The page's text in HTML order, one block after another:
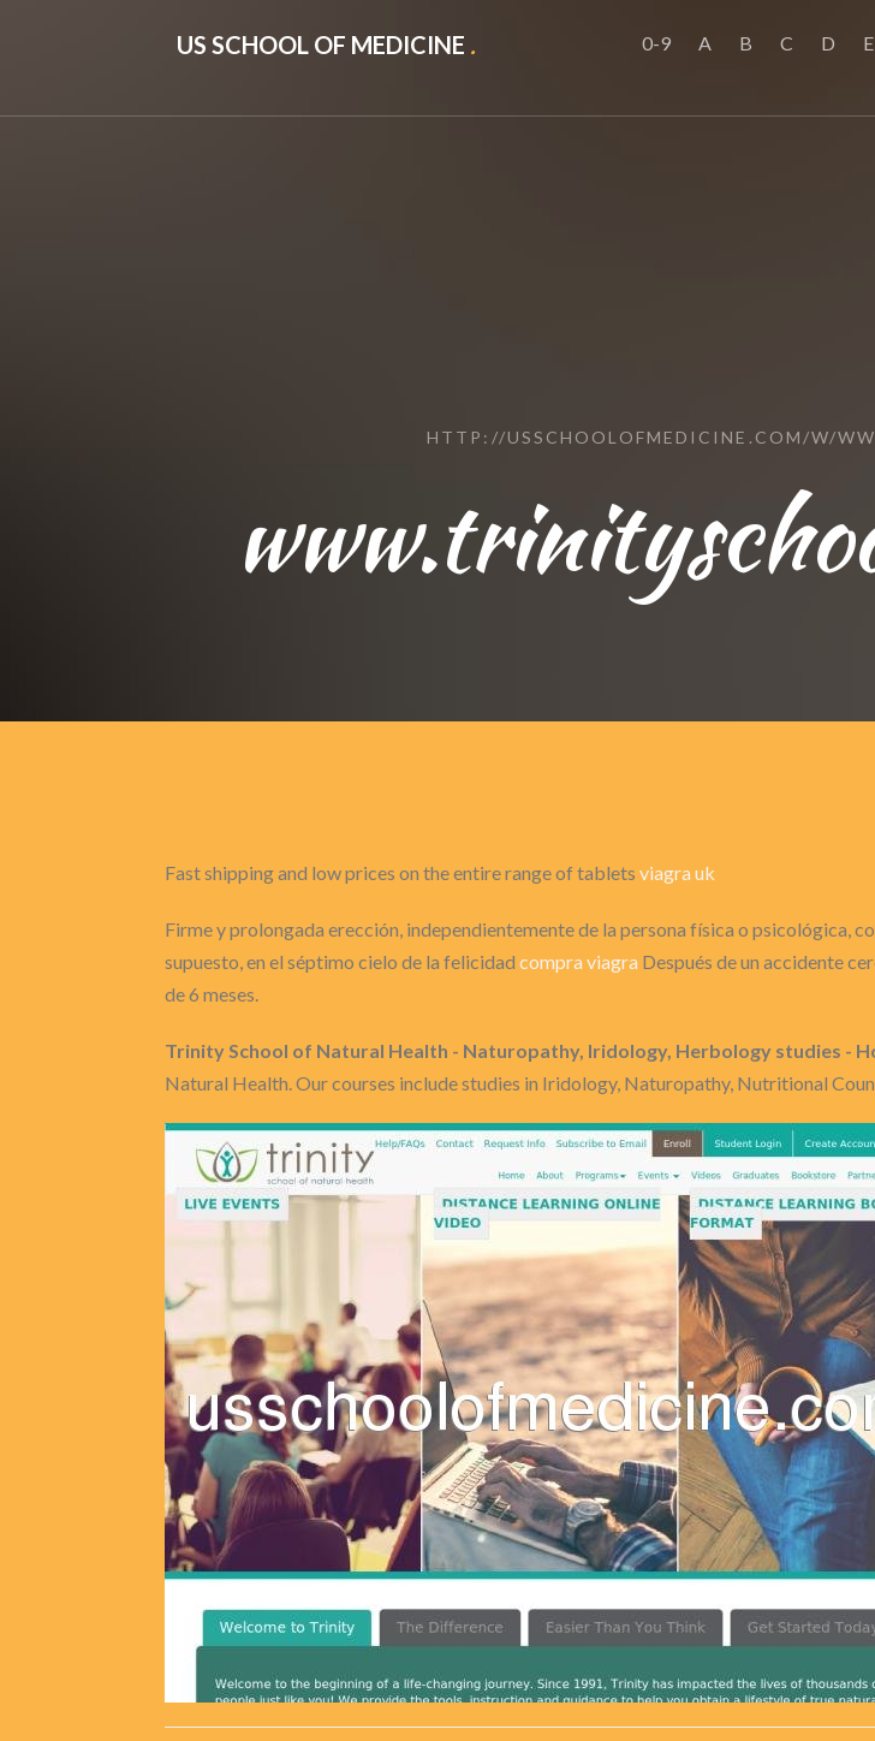
US SCHOOL OF MEDICINE . 0-9 A B C D E
HTTP://USSCHOOLOFMEDICINE.COM/W/
Fast shipping and low prices on the entire range of tablets viagra uk
Firme y prolongada erección, independientemente de la persona física o psicológica,
supuesto, en el séptimo cielo de la felicidad compra viagra Después de un accidente
de 6 meses.
Trinity School of Natural Health - Naturopathy, Iridology, Herbology studies -
Natural Health. Our courses include studies in Iridology, Naturopathy, Nutritional